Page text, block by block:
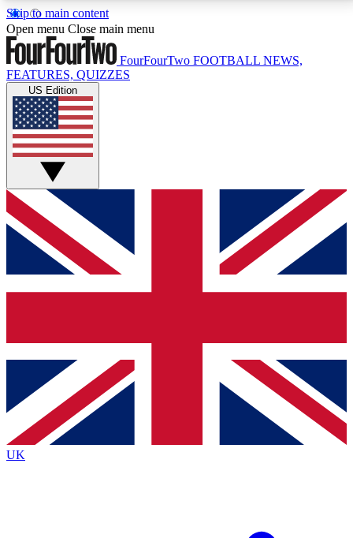
Skip to main content
17
MEMBER FEATURESACCESS AVAILABLE
Live Q&A Sessions
Weekly interactive sessions
GET CLUB ACCESS QUICK
For the quickest way to join, simply enter your email
below and get access. We will send a confirmation
and sign you up to our newsletter to keep you
Contact me with news and offers from other Future
brands
By submitting your information you agree to the Terms & Conditionsand
Privacy
Policyand are aged 16 or over.
Open menu Close main menu
FourFourTwo FOOTBALL NEWS,
FEATURES, QUIZZES
US Edition
UK